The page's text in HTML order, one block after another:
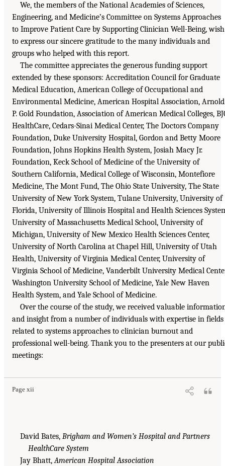
We, the members of the National Academies of Sciences,
Engineering, and Medicine’s Committee on Systems Approaches
to Improve Patient Care by Supporting Clinician Well-Being, wish
to express our sincere gratitude to the many individuals and
groups who helped with this report.
The committee appreciates the generous funding support
extended by these sponsors: Accreditation Council for Graduate
Medical Education, American College of Occupational and
Environmental Medicine, American Hospital Association, Arnold
P. Gold Foundation, Association of American Medical Colleges,
HealthCare, Cedars-Sinai Medical Center, The Doctors Company
Foundation, Duke University Hospital, Gordon and Betty Moore
Foundation, Johns Hopkins Health System, Josiah Macy Jr.
Foundation, Keck School of Medicine of the University of
Southern California, Medical College of Wisconsin, Montefiore
Medicine, The Mont Fund, The Ohio State University, The State
University of New York System, Tulane University, University of
Florida, University of Illinois Hospital and Health Sciences
University of Massachusetts Medical School, University of
Michigan, University of New Mexico Health Sciences Center,
University of North Carolina at Chapel Hill, University of Utah
Health, University of Virginia Medical Center, University of
Virginia School of Medicine, Vanderbilt University Medical
Washington University School of Medicine, Yale New Haven
Health System, and Yale School of Medicine.
Over the course of the study, we received valuable
and insight from a number of individuals with expertise in fields
related to systems approaches to clinician burnout and
professional well-being. Thank you to the presenters at our
meetings:
Page xii
David Bates, Brigham and Women’s Hospital and Partners
HealthCare System
Jay Bhatt,American Hospital Association